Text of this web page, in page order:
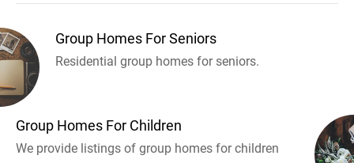
Group Homes For Seniors
Residential group homes for seniors.
Group Homes For Children
We provide listings of group homes for children